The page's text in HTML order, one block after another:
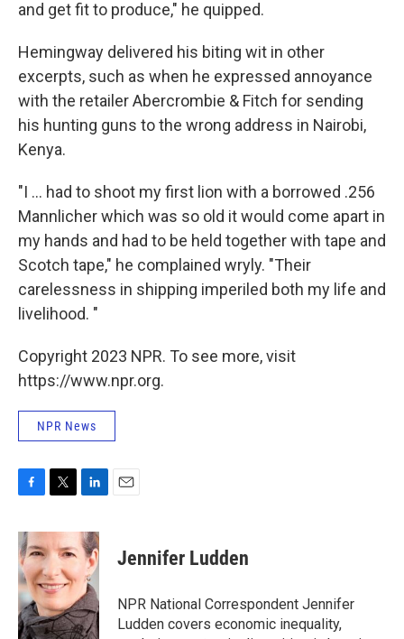
and get fit to produce," he quipped.
Hemingway delivered his biting wit in other
excerpts, such as when he expressed annoyance
with the retailer Abercrombie & Fitch for sending
his hunting guns to the wrong address in Nairobi,
Kenya.
"I ... had to shoot my first lion with a borrowed .256
Mannlicher which was so old it would come apart in
my hands and had to be held together with tape and
Scotch tape," he complained wryly. "Their
carelessness in shipping imperiled both my life and
livelihood. "
Copyright 2023 NPR. To see more, visit
https://www.npr.org.
NPR News
c
e
b
o
o
k
i
t
e
r
n
k
e
d
I
n
Jennifer Ludden
NPR National Correspondent Jennifer
Ludden covers economic inequality,